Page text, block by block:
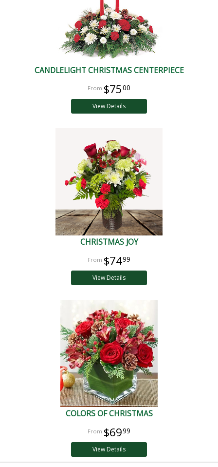
CANDLELIGHT CHRISTMAS CENTERPIECE
$7500
View Details
CHRISTMAS JOY
$7499
View Details
COLORS OF CHRISTMAS
$6999
View Details